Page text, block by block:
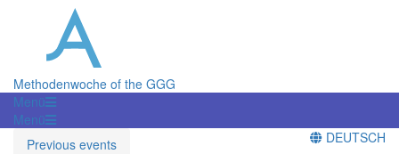
Methodenwoche of the GGG
Menü
Menü
Previous events
DEUTSCH